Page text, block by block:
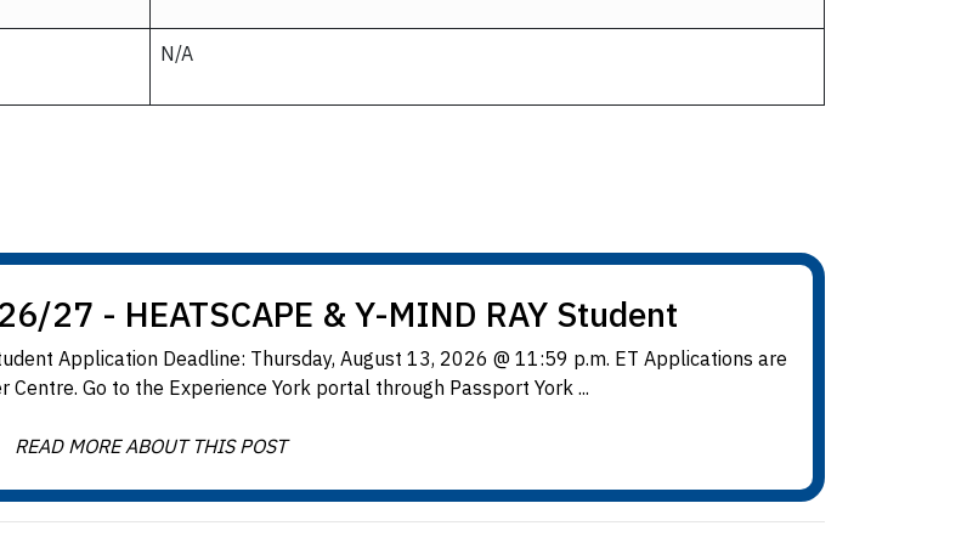
N/A
27 - HEATSCAPE & Y-MIND RAY Student
Application Deadline: Thursday, August 13, 2026 @ 11:59 p.m. ET Applications are
Go to the Experience York portal through Passport York ...
READ MORE ABOUT THIS POST